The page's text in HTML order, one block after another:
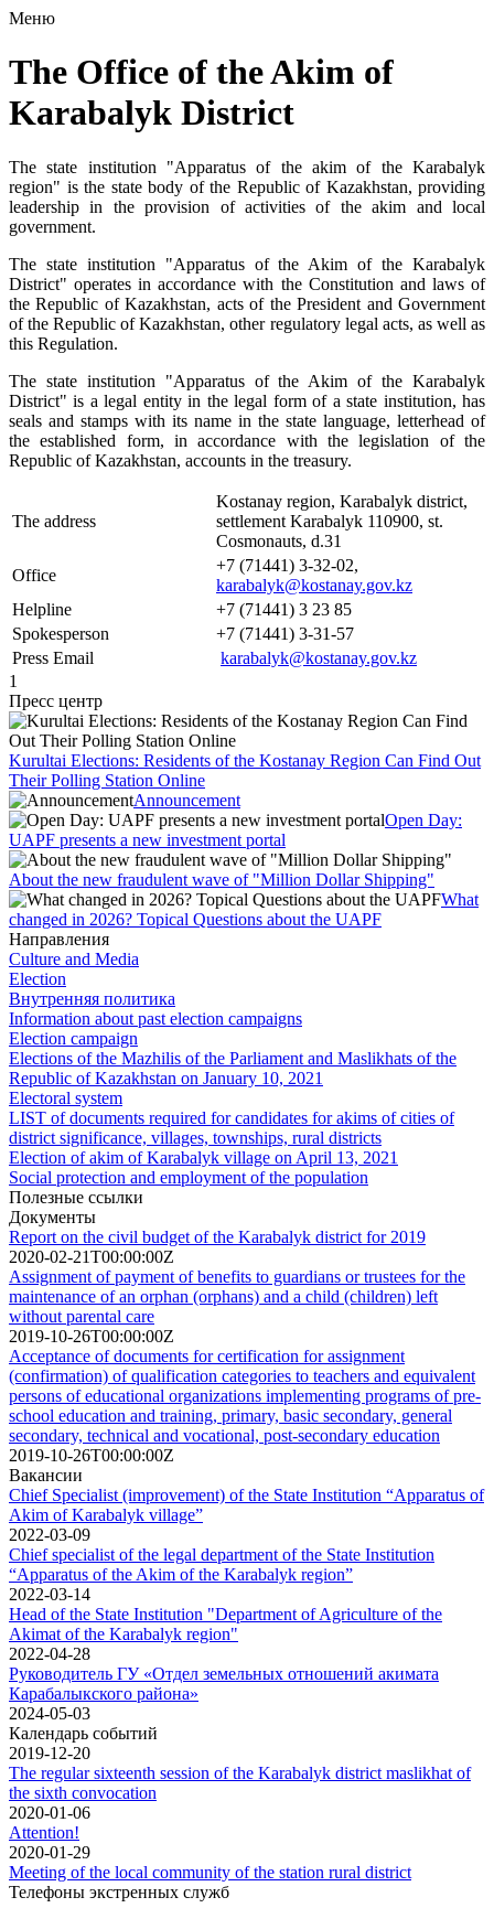
Меню
The Office of the Akim of
Karabalyk District
The state institution "Apparatus of the akim of the Karabalyk
region" is the state body of the Republic of Kazakhstan, providing
leadership in the provision of activities of the akim and local
government.
The state institution "Apparatus of the Akim of the Karabalyk
District" operates in accordance with the Constitution and laws of
the Republic of Kazakhstan, acts of the President and Government
of the Republic of Kazakhstan, other regulatory legal acts, as well as
this Regulation.
The state institution "Apparatus of the Akim of the Karabalyk
District" is a legal entity in the legal form of a state institution, has
seals and stamps with its name in the state language, letterhead of
the established form, in accordance with the legislation of the
Republic of Kazakhstan, accounts in the treasury.
The address
Kostanay region, Karabalyk district,
settlement Karabalyk 110900, st.
Cosmonauts, d.31
Office
+7 (71441) 3-32-02,
karabalyk@kostanay.gov.kz
Helpline
+7 (71441) 3 23 85
Spokesperson
+7 (71441) 3-31-57
Press Email
karabalyk@kostanay.gov.kz
1
Пресс центр
Kurultai Elections: Residents of the Kostanay Region Can Find Out
Their Polling Station Online
Announcement
Open Day:
UAPF presents a new investment portal
About the new fraudulent wave of "Million Dollar Shipping"
What
changed in 2026? Topical Questions about the UAPF
Направления
Culture and Media
Election
Внутренняя политика
Information about past election campaigns
Election campaign
Elections of the Mazhilis of the Parliament and Maslikhats of the
Republic of Kazakhstan on January 10, 2021
Electoral system
LIST of documents required for candidates for akims of cities of
district significance, villages, townships, rural districts
Election of akim of Karabalyk village on April 13, 2021
Social protection and employment of the population
Полезные ссылки
Документы
Report on the civil budget of the Karabalyk district for 2019
2020-02-21T00:00:00Z
Assignment of payment of benefits to guardians or trustees for the
maintenance of an orphan (orphans) and a child (children) left
without parental care
2019-10-26T00:00:00Z
Acceptance of documents for certification for assignment
(confirmation) of qualification categories to teachers and equivalent
persons of educational organizations implementing programs of pre-
school education and training, primary, basic secondary, general
secondary, technical and vocational, post-secondary education
2019-10-26T00:00:00Z
Вакансии
Chief Specialist (improvement) of the State Institution “Apparatus of
Akim of Karabalyk village”
2022-03-09
Chief specialist of the legal department of the State Institution
“Apparatus of the Akim of the Karabalyk region”
2022-03-14
Head of the State Institution "Department of Agriculture of the
Akimat of the Karabalyk region"
2022-04-28
Руководитель ГУ «Отдел земельных отношений акимата
Карабалыкского района»
2024-05-03
Календарь событий
2019-12-20
The regular sixteenth session of the Karabalyk district maslikhat of
the sixth convocation
2020-01-06
Attention!
2020-01-29
Meeting of the local community of the station rural district
Телефоны экстренных служб